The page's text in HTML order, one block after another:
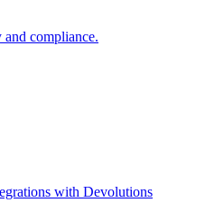
and compliance.
with Devolutions